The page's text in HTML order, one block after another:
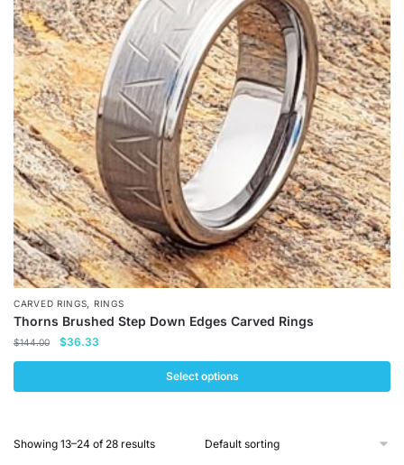
options
may
be
chosen
on
the
product
page
CARVED RINGS RINGS
Thorns Brushed Step Down Edges Carved Rings
$144.00
Original
$144.00.
$36.33
$36.33.
Select options
has
Showing 13–24 of 28 results